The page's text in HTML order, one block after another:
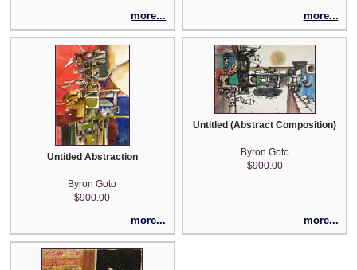
more... more...
Untitled Abstraction
Byron Goto
$900.00
more...
Untitled (Abstract Composition)
Byron Goto
$900.00
more...